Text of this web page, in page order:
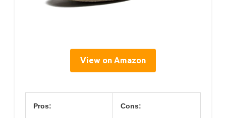
View on Amazon
Pros: Cons: